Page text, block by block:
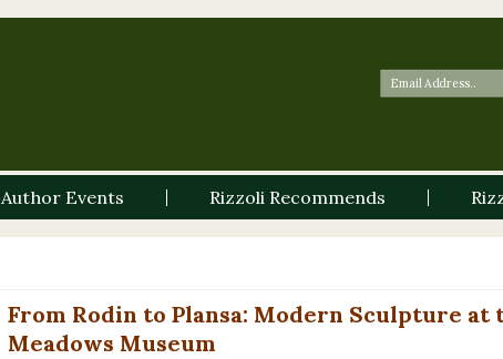
Author Events Rizzoli Recommends
From Rodin to Plansa: Modern Sculpture at
Meadows Museum